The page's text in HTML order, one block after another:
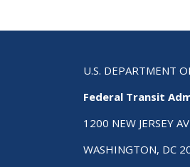
U.S. DEPARTMENT
Federal Transit
1200 NEW JERSEY
WASHINGTON, DC